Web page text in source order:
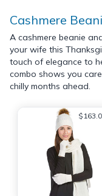
Cashmere
A cashmere beanie
your wife this
touch of elegance to
combo shows you
chilly months ahead.